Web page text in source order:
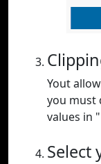
Yout
you must
values in
Select